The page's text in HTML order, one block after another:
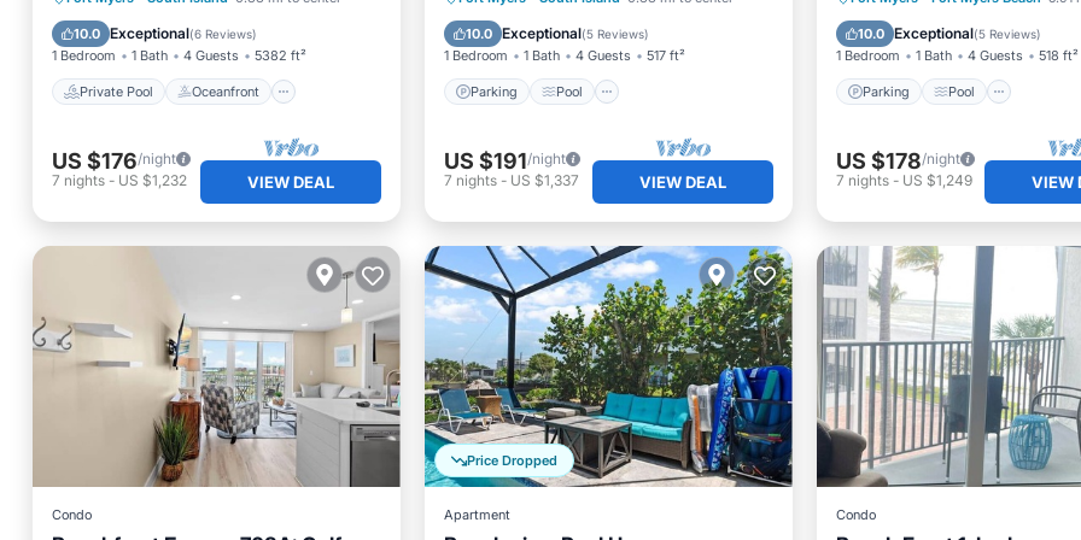
Pickleball & Tennis, 2 Bikes +
beach Gear. 6-7 night stays
10.0 Exceptional(6 Reviews)
1 Bedroom 1 Bath 4 Guests 5382 ft²
Private Pool Oceanfront
Parking
Pool
US $176/night
7 nights - US $1,232 VIEW DEAL
10.0 Exceptional(5 Reviews)
1 Bedroom 1 Bath 4 Guests 517 ft²
Parking Pool
Balcony/Terrace
US $191/night
7 nights- US $1,337 VIEW DEAL
10.0 Exceptional(5 Reviews)
1 Bedroom 1 Bath 4 Guests 518 ft²
Parking Pool
Balcony/Terrace
US $178/night
7 nights- US $1,249 VIEW
Condo
Price Dropped
Apartment Condo